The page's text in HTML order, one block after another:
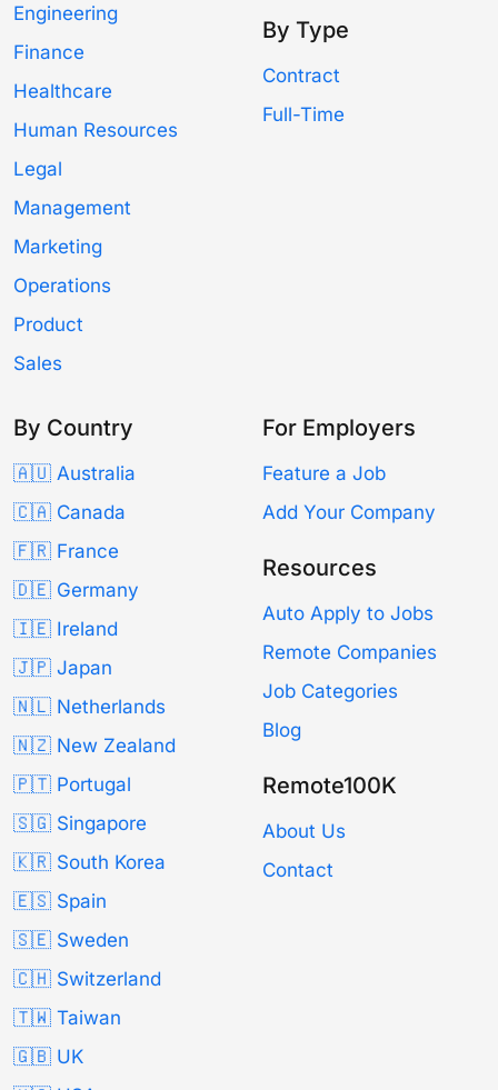
Engineering
Finance
Healthcare
Human Resources
Legal
Management
Marketing
Operations
Product
Sales
By Type
Contract
Full-Time
By Country
🇦🇺 Australia
🇨🇦 Canada
🇫🇷 France
🇩🇪 Germany
🇮🇪 Ireland
🇯🇵 Japan
🇳🇱 Netherlands
🇳🇿 New Zealand
🇵🇹 Portugal
🇸🇬 Singapore
🇰🇷 South Korea
🇪🇸 Spain
🇸🇪 Sweden
🇨🇭 Switzerland
🇹🇼 Taiwan
🇬🇧 UK
For Employers
Feature a Job
Add Your Company
Resources
Auto Apply to Jobs
Remote Companies
Job Categories
Blog
Remote100K
About Us
Contact